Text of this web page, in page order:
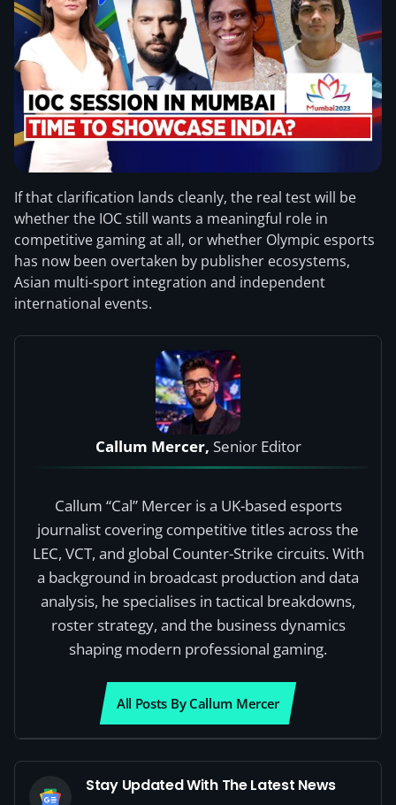
If that clarification lands cleanly, the real test will be
whether the IOC still wants a meaningful role in
competitive gaming at all, or whether Olympic esports
has now been overtaken by publisher ecosystems,
Asian multi-sport integration and independent
international events.
Callum Mercer, Senior Editor
Callum “Cal” Mercer is a UK-based esports
journalist covering competitive titles across the
LEC, VCT, and global Counter-Strike circuits. With
a background in broadcast production and data
analysis, he specialises in tactical breakdowns,
roster strategy, and the business dynamics
shaping modern professional gaming.
All Posts By Callum Mercer
Stay Updated With The Latest News